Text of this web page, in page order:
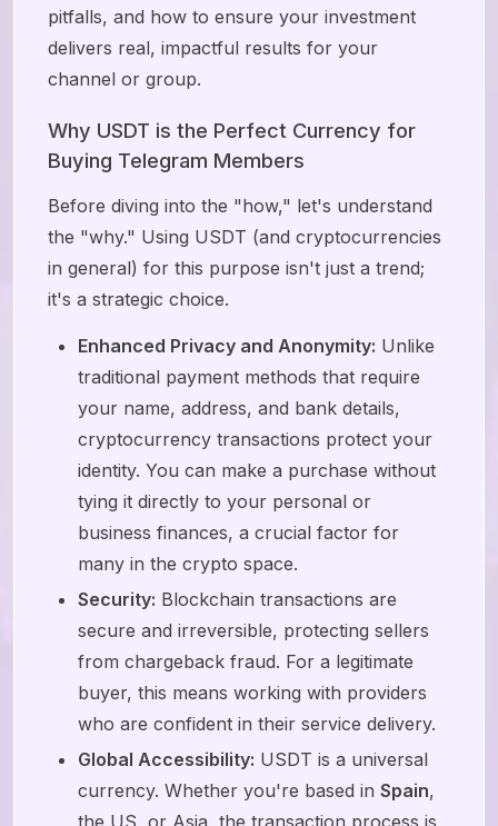
pitfalls, and how to ensure your investment
delivers real, impactful results for your
channel or group.
Why USDT is the Perfect Currency for
Buying Telegram Members
Before diving into the "how," let's understand
the "why." Using USDT (and cryptocurrencies
in general) for this purpose isn't just a trend;
it's a strategic choice.
Enhanced Privacy and Anonymity: Unlike
traditional payment methods that require
your name, address, and bank details,
cryptocurrency transactions protect your
identity. You can make a purchase without
tying it directly to your personal or
business finances, a crucial factor for
many in the crypto space.
Security: Blockchain transactions are
secure and irreversible, protecting sellers
from chargeback fraud. For a legitimate
buyer, this means working with providers
who are confident in their service delivery.
Global Accessibility: USDT is a universal
currency. Whether you're based inSpain,